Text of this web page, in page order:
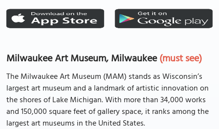
Milwaukee Art Museum, Milwaukee(must see)
The Milwaukee Art Museum (MAM) stands as Wisconsin’s
largest art museum and a landmark of artistic innovation on
the shores of Lake Michigan. With more than 34,000 works
and 150,000 square feet of gallery space, it ranks among the
largest art museums in the United States.